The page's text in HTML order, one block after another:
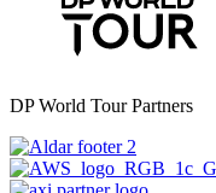
DP World Tour Partners